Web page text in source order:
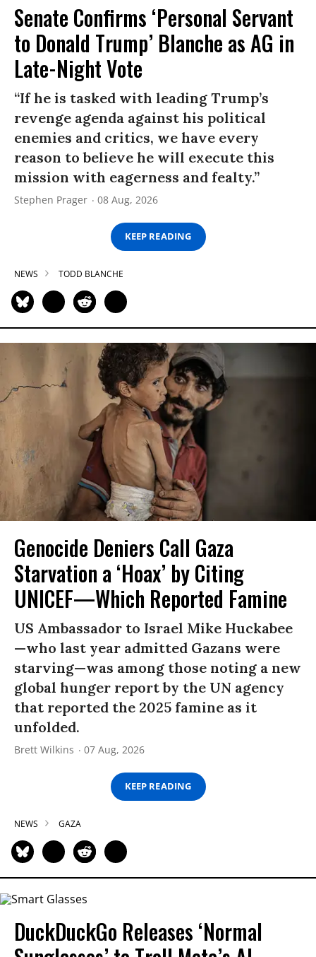
Senate Confirms ‘Personal Servant
to Donald Trump’ Blanche as AG in
Late-Night Vote
“If he is tasked with leading Trump’s
revenge agenda against his political
enemies and critics, we have every
reason to believe he will execute this
mission with eagerness and fealty.”
Stephen Prager 08 Aug, 2026
KEEP READING
NEWS TODD BLANCHE
Genocide Deniers Call Gaza
Starvation a ‘Hoax’ by Citing
UNICEF—Which Reported Famine
US Ambassador to Israel Mike Huckabee
—who last year admitted Gazans were
starving—was among those noting a new
global hunger report by the UN agency
that reported the 2025 famine as it
unfolded.
Brett Wilkins 07 Aug, 2026
KEEP READING
NEWS GAZA
DuckDuckGo Releases ‘Normal